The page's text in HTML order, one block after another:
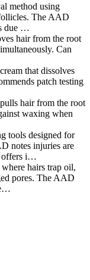
method using
The AAD
due …
hair from the root
Can
that dissolves
patch testing
hair from the root
waxing when
tools designed for
notes injuries are
offers i…
hairs trap oil,
pores. The AAD